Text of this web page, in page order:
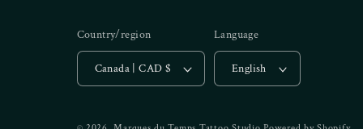
Country/region
Canada | CAD $
Language
English